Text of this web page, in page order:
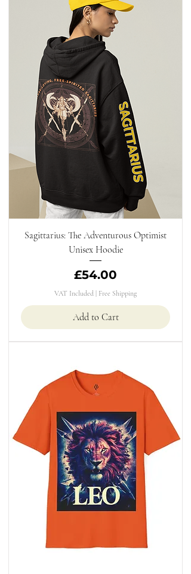
Sagittarius: The Adventurous Optimist
Unisex Hoodie
Price
£54.00
VAT Included Free Shipping
Add to Cart